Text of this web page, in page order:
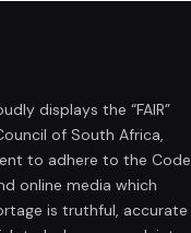
displays the “FAIR”
of South Africa,
to adhere to the Code
online media which
is truthful, accurate